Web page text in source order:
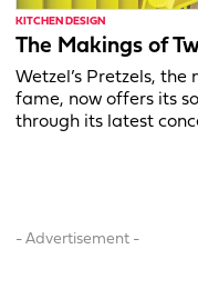
KITCHEN DESIGN
The Makings of
Wetzel’s Pretzels,
fame, now offers its
through its latest
- Advertisement -